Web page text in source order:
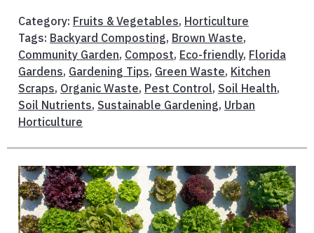
Category: Fruits & Vegetables, Horticulture
Tags: Backyard Composting, Brown Waste,
Community Garden, Compost, Eco-friendly, Florida
Gardens, Gardening Tips, Green Waste, Kitchen
Scraps, Organic Waste, Pest Control, Soil Health,
Soil Nutrients, Sustainable Gardening, Urban
Horticulture